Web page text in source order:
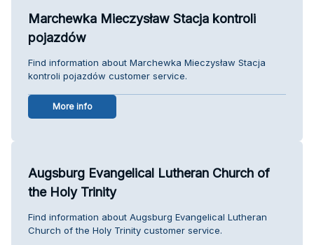
Marchewka Mieczysław Stacja kontroli
pojazdów
Find information about Marchewka Mieczysław Stacja
kontroli pojazdów customer service.
More info
Augsburg Evangelical Lutheran Church of
the Holy Trinity
Find information about Augsburg Evangelical Lutheran
Church of the Holy Trinity customer service.